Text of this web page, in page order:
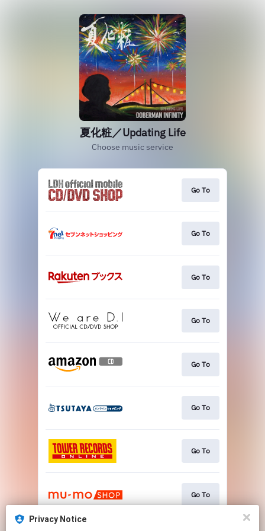
Privacy Notice
夏化粧／Updating Life
Choose music service
Go To
Go To
Go To
Go To
Go To
Go To
Go To
Go To